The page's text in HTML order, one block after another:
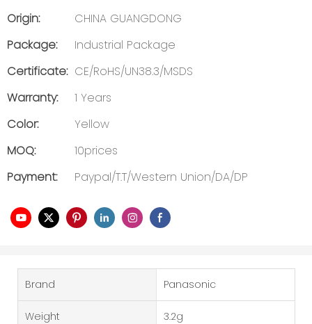
Origin:
CHINA GUANGDONG
Package:
Industrial Package
Certificate: CE/RoHS/UN38.3/MSDS
Warranty:
1 Years
Color:
Yellow
MOQ:
10prices
Payment:
Paypal/T.T/Western Union/DA/DP
Brand Panasonic
Weight 3.2g